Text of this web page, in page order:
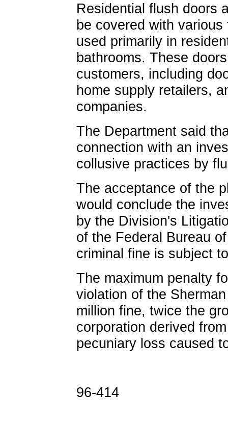
Residential flush doors
be covered with
used primarily in
bathrooms. These
customers, including
home supply retailers,
companies.
The Department said
connection with an
collusive practices by
The acceptance of the
would conclude the
by the Division's
of the Federal Bureau
criminal fine is subject
The maximum penalty
violation of the
million fine, twice the
corporation derived
pecuniary loss caused
96-414